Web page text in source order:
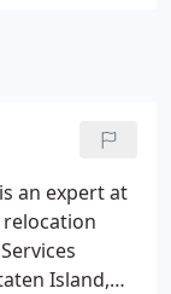
an expert at
relocation
Island,